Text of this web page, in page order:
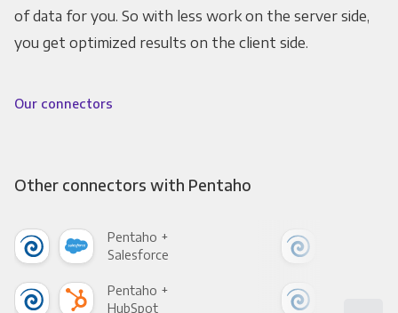
of data for you. So with less work on the server side,
you get optimized results on the client side.
Our connectors
Other connectors with Pentaho
Pentaho +
Salesforce
Pentaho +
HubSpot